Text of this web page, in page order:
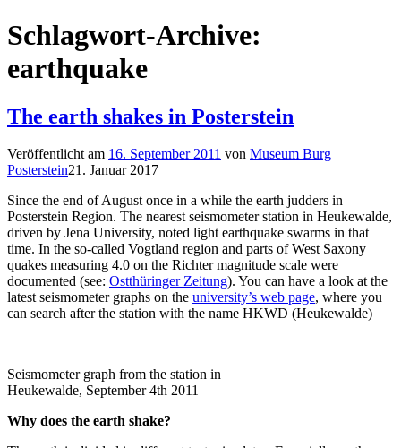
Schlagwort-Archive:
earthquake
The earth shakes in Posterstein
Veröffentlicht am 16. September 2011 von Museum Burg
Posterstein21. Januar 2017
Since the end of August once in a while the earth judders in
Posterstein Region. The nearest seismometer station in Heukewalde,
driven by Jena University, noted light earthquake swarms in that
time. In the so-called Vogtland region and parts of West Saxony
quakes measuring 4.0 on the Richter magnitude scale were
documented (see: Ostthüringer Zeitung). You can have a look at the
latest seismometer graphs on the university’s web page, where you
can search after the station with the name HKWD (Heukewalde)
Seismometer graph from the station in
Heukewalde, September 4th 2011
Why does the earth shake?